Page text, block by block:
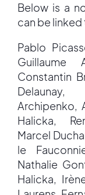
Below is a
can be
Pablo
Guillaume
Constantin
Delaunay,
Archipenko,
Halicka,
Marcel
le
Nathalie
Halicka,